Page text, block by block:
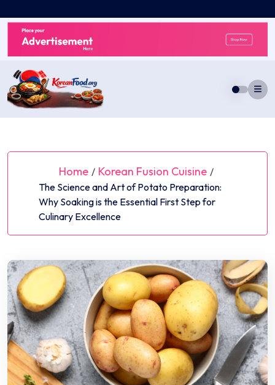
to
content
Home / Korean Fusion Cuisine /
The Science and Art of Potato Preparation:
Why Soaking is the Essential First Step for
Culinary Excellence